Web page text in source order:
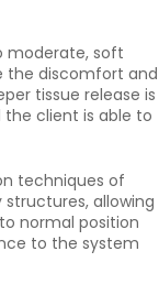
moderate, soft
the discomfort and
tissue release is
client is able to
techniques of
allowing
normal position
to the system